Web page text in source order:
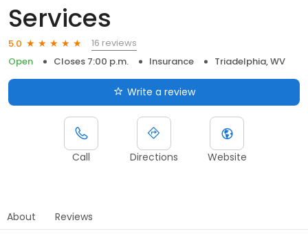
Services
5.0
16 reviews
Open
Closes 7:00 p.m. Insurance Triadelphia, WV
Write a review
Call Directions Website
About Reviews